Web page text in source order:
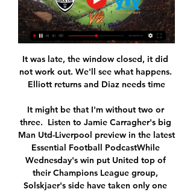
It was late, the window closed, it did
not work out. We'll see what happens.
Elliott returns and Diaz needs time
It might be that I'm without two or
three.  Listen to Jamie Carragher's big
Man Utd-Liverpool preview in the latest
Essential Football PodcastWhile
Wednesday's win put United top of
their Champions League group,
Solskjaer's side have taken only one